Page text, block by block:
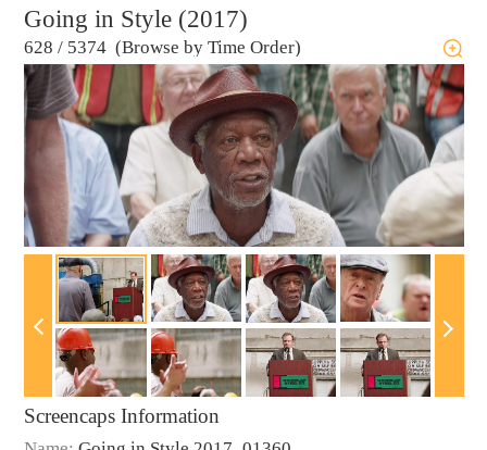
Going in Style (2017)
628 / 5374 (Browse by Time Order)
Screencaps Information